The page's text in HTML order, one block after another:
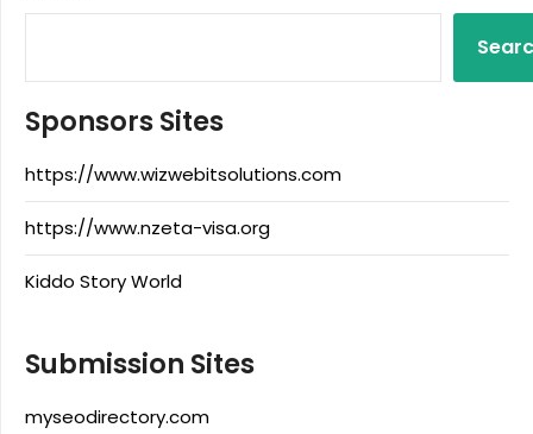
Sponsors Sites
https://www.wizwebitsolutions.com
https://www.nzeta-visa.org
Kiddo Story World
Submission Sites
myseodirectory.com